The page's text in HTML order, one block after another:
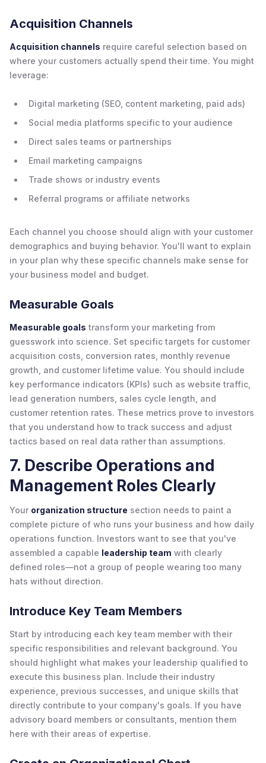
Acquisition Channels
Acquisition channels require careful selection based on
where your customers actually spend their time. You might
leverage:
Digital marketing (SEO, content marketing, paid ads)
Social media platforms specific to your audience
Direct sales teams or partnerships
Email marketing campaigns
Trade shows or industry events
Referral programs or affiliate networks
Each channel you choose should align with your customer
demographics and buying behavior. You'll want to explain
in your plan why these specific channels make sense for
your business model and budget.
Measurable Goals
Measurable goals transform your marketing from
guesswork into science. Set specific targets for customer
acquisition costs, conversion rates, monthly revenue
growth, and customer lifetime value. You should include
key performance indicators (KPIs) such as website traffic,
lead generation numbers, sales cycle length, and
customer retention rates. These metrics prove to investors
that you understand how to track success and adjust
tactics based on real data rather than assumptions.
7. Describe Operations and
Management Roles Clearly
Your organization structure section needs to paint a
complete picture of who runs your business and how daily
operations function. Investors want to see that you've
assembled a capable leadership team with clearly
defined roles—not a group of people wearing too many
hats without direction.
Introduce Key Team Members
Start by introducing each key team member with their
specific responsibilities and relevant background. You
should highlight what makes your leadership qualified to
execute this business plan. Include their industry
experience, previous successes, and unique skills that
directly contribute to your company's goals. If you have
advisory board members or consultants, mention them
here with their areas of expertise.